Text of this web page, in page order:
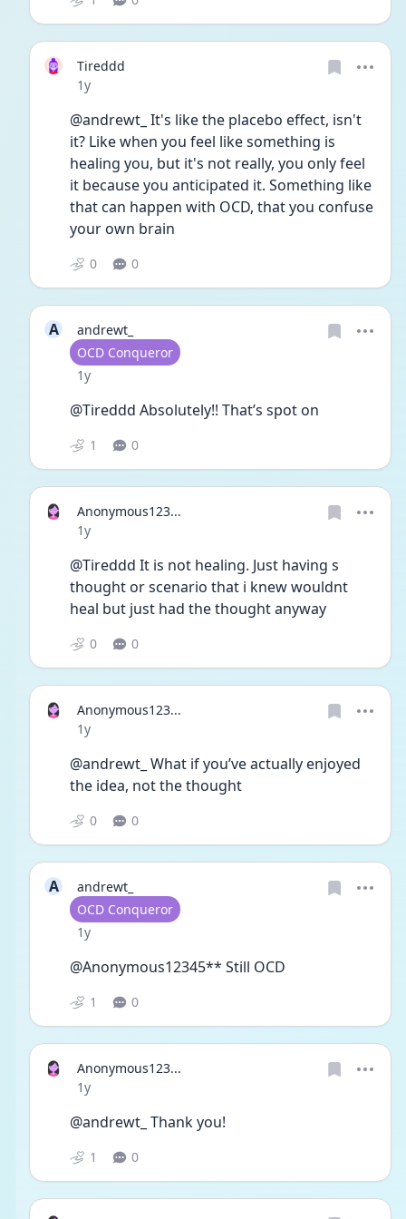
Tireddd
Date posted
1y
@andrewt_ It's like the placebo effect, isn't
it? Like when you feel like something is
healing you, but it's not really, you only feel
it because you anticipated it. Something like
that can happen with OCD, that you confuse
your own brain
0 0
A
andrewt_
User type
OCD Conqueror
Date posted
1y
@Tireddd Absolutely!! That’s spot on
1 0
Anonymous123...
Date posted
1y
@Tireddd It is not healing. Just having s
thought or scenario that i knew wouldnt
heal but just had the thought anyway
0 0
Anonymous123...
Date posted
1y
@andrewt_ What if you’ve actually enjoyed
the idea, not the thought
0 0
A
andrewt_
User type
OCD Conqueror
Date posted
1y
@Anonymous12345** Still OCD
1 0
Anonymous123...
Date posted
1y
@andrewt_ Thank you!
1 0